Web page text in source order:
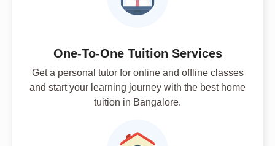
One-To-One Tuition Services
Get a personal tutor for online and offline classes
and start your learning journey with the best home
tuition in Bangalore.